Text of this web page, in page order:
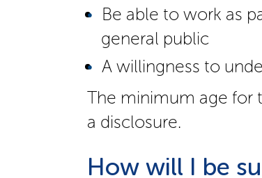
Be able to work as
general public
A willingness to
The minimum age for
a disclosure.
How will I be